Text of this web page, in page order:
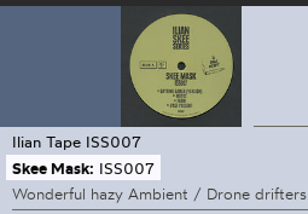
Ilian Tape ISS007
Skee Mask: ISS007
Wonderful hazy Ambient / Drone drifters